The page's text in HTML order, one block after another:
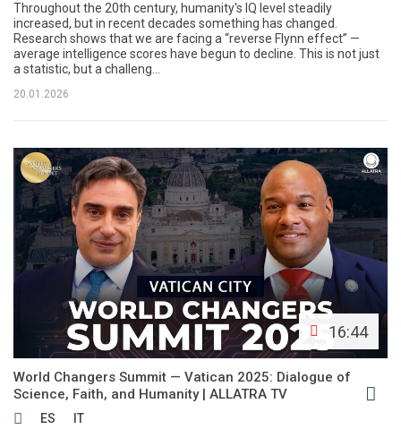
Throughout the 20th century, humanity's IQ level steadily
increased, but in recent decades something has changed.
Research shows that we are facing a “reverse Flynn effect” —
average intelligence scores have begun to decline. This is not just
a statistic, but a challeng...
20.01.2026
16:44
World Changers Summit — Vatican 2025: Dialogue of
Science, Faith, and Humanity | АLLATRA TV
ES
IT